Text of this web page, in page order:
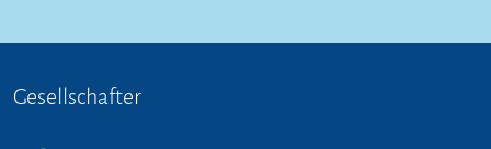
Gesellschafter